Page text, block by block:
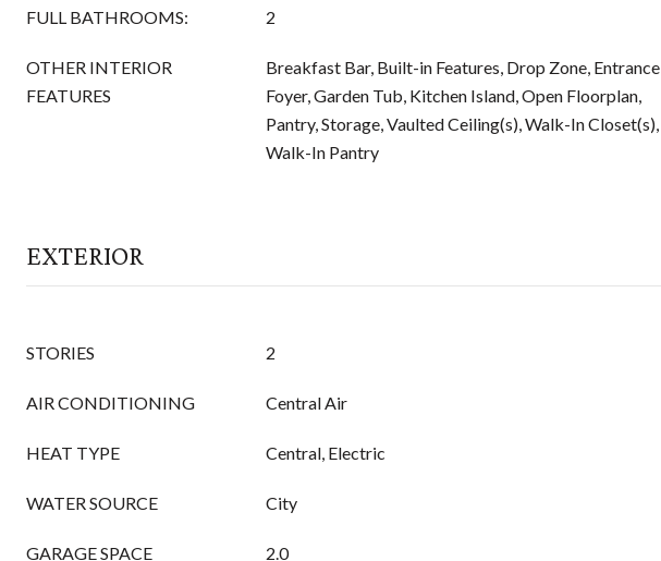
FULL BATHROOMS: 2
OTHER INTERIOR
FEATURES
Breakfast Bar, Built-in Features, Drop Zone, Entrance
Foyer, Garden Tub, Kitchen Island, Open Floorplan,
Pantry, Storage, Vaulted Ceiling(s), Walk-In Closet(s),
Walk-In Pantry
EXTERIOR
STORIES 2
AIR CONDITIONING Central Air
HEAT TYPE Central, Electric
WATER SOURCE City
GARAGE SPACE 2.0